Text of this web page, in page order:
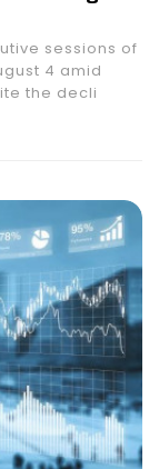
sessions of
4 amid
the decli